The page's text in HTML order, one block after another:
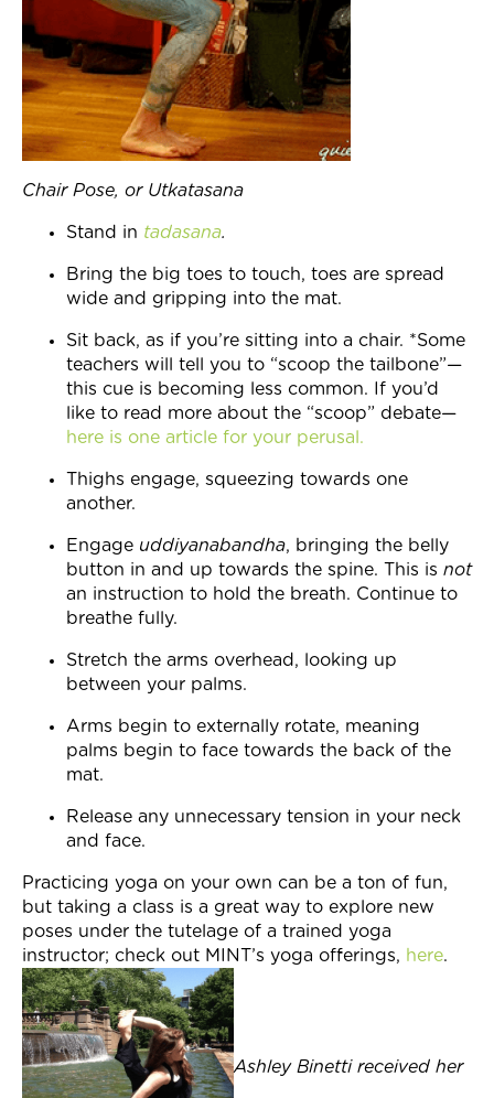
Chair Pose, or Utkatasana
Stand in tadasana.
Bring the big toes to touch, toes are spread
wide and gripping into the mat.
Sit back, as if you’re sitting into a chair. *Some
teachers will tell you to “scoop the tailbone”—
this cue is becoming less common. If you’d
like to read more about the “scoop” debate—
here is one article for your perusal.
Thighs engage, squeezing towards one
another.
Engage uddiyanabandha, bringing the belly
button in and up towards the spine. This is not
an instruction to hold the breath. Continue to
breathe fully.
Stretch the arms overhead, looking up
between your palms.
Arms begin to externally rotate, meaning
palms begin to face towards the back of the
mat.
Release any unnecessary tension in your neck
and face.
Practicing yoga on your own can be a ton of fun,
but taking a class is a great way to explore new
poses under the tutelage of a trained yoga
instructor; check out MINT’s yoga offerings, here.
Ashley Binetti received her